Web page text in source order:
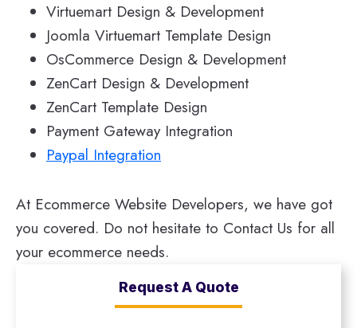
Virtuemart Design & Development
Joomla Virtuemart Template Design
OsCommerce Design & Development
ZenCart Design & Development
ZenCart Template Design
Payment Gateway Integration
Paypal Integration
At Ecommerce Website Developers, we have got
you covered. Do not hesitate to Contact Us for all
your ecommerce needs.
Request A Quote